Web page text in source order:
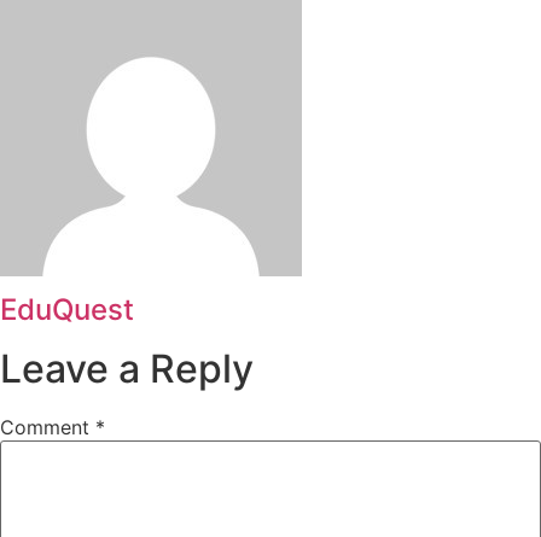
EduQuest
Leave a Reply
Comment *